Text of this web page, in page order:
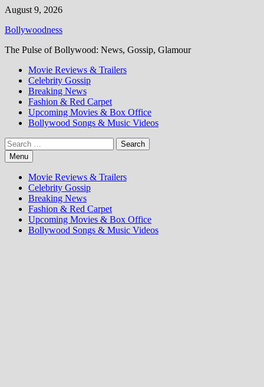
Skip
content
August 9, 2026
Bollywoodness
The Pulse of Bollywood: News, Gossip, Glamour
Movie Reviews & Trailers
Celebrity Gossip
Breaking News
Fashion & Red Carpet
Upcoming Movies & Box Office
Bollywood Songs & Music Videos
Search
for:Menu
Movie Reviews & Trailers
Celebrity Gossip
Breaking News
Fashion & Red Carpet
Upcoming Movies & Box Office
Bollywood Songs & Music Videos